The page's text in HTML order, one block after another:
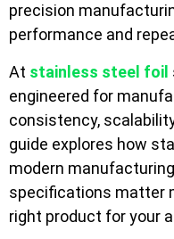
precision
performance and
At stainless steel foil
engineered for
consistency,
guide explores how
modern
specifications matter
right product for your